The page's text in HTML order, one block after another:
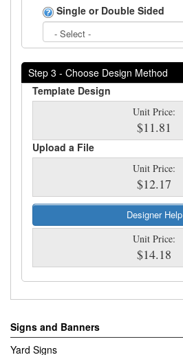
Single or Double Sided
Step 3 - Choose Design Method
Template Design
Unit Price:
$11.81
Upload a File
Unit Price:
$12.17
Designer Help
Unit Price:
$14.18
Signs and Banners
Yard Signs